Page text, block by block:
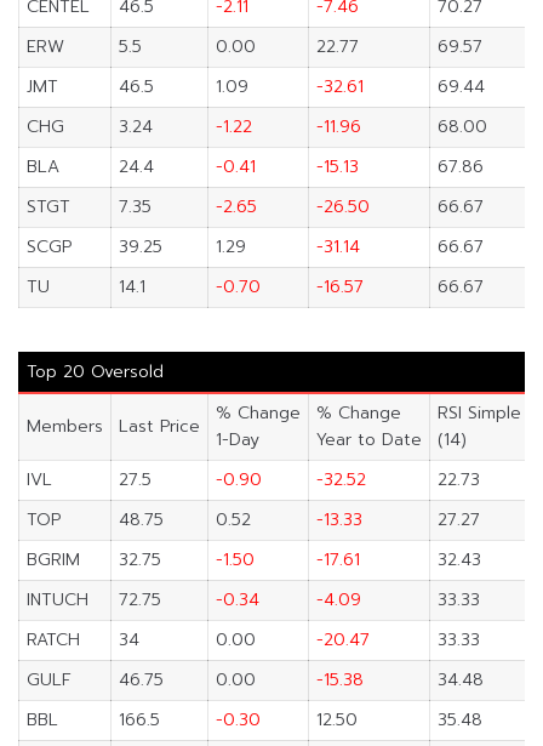
CENTEL
46.5 -2.11 -7.46
70.27
ERW
5.5 0.00 22.77
69.57
JMT
46.5 1.09 -32.61
69.44
CHG
3.24 -1.22 -11.96
68.00
BLA
24.4 -0.41 -15.13
67.86
STGT
7.35 -2.65 -26.50
66.67
SCGP
39.25 1.29 -31.14
66.67
TU
14.1 -0.70 -16.57 66.67
Top 20 Oversold
Members Last Price
% Change
1-Day
% Change
Year to Date
RSI Simple
(14)
IVL
27.5 -0.90 -32.52
22.73
TOP
48.75 0.52 -13.33
27.27
BGRIM
32.75 -1.50 -17.61
32.43
INTUCH
72.75 -0.34 -4.09
33.33
RATCH
34 0.00 -20.47
33.33
GULF
46.75 0.00 -15.38
34.48
BBL
166.5 -0.30 12.50
35.48